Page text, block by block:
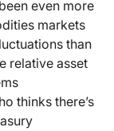
even more
markets
than
relative asset
thinks there’s